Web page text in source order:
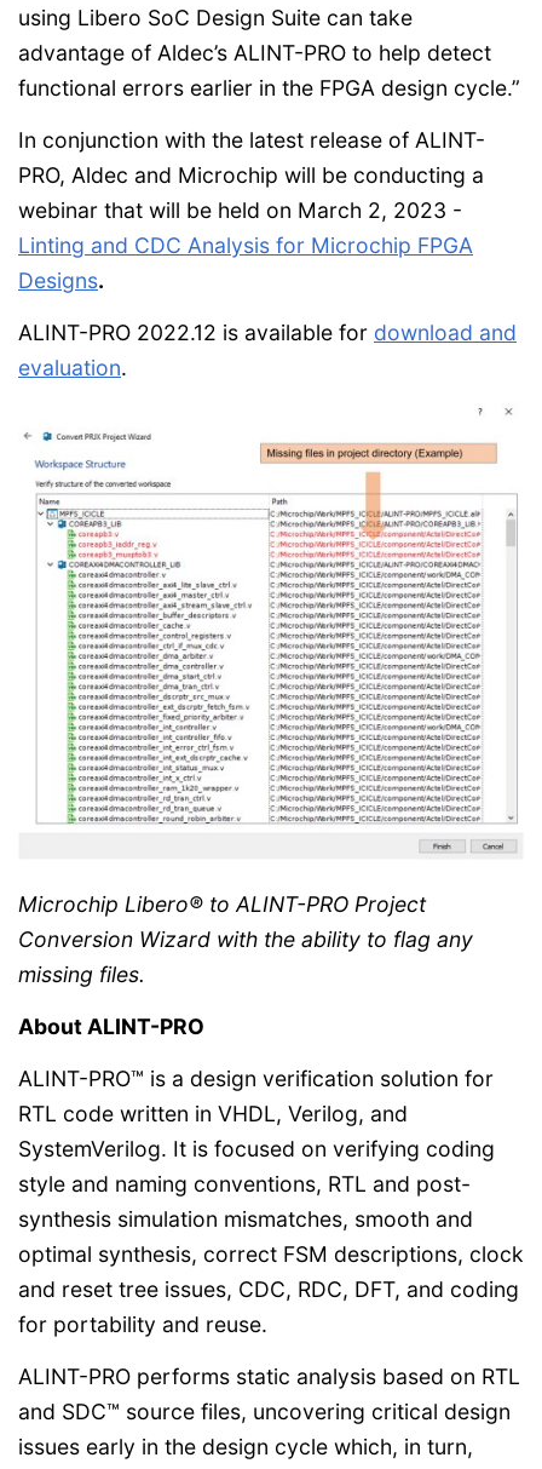
using Libero SoC Design Suite can take
advantage of Aldec’s ALINT-PRO to help detect
functional errors earlier in the FPGA design cycle.”
In conjunction with the latest release of ALINT-
PRO, Aldec and Microchip will be conducting a
webinar that will be held on March 2, 2023 -
Linting and CDC Analysis for Microchip FPGA
Designs.
ALINT-PRO 2022.12 is available for download and
evaluation.
Microchip Libero® to ALINT-PRO Project
Conversion Wizard with the ability to flag any
missing files.
About ALINT-PRO
ALINT-PRO™ is a design verification solution for
RTL code written in VHDL, Verilog, and
SystemVerilog. It is focused on verifying coding
style and naming conventions, RTL and post-
synthesis simulation mismatches, smooth and
optimal synthesis, correct FSM descriptions, clock
and reset tree issues, CDC, RDC, DFT, and coding
for portability and reuse.
ALINT-PRO performs static analysis based on RTL
and SDC™ source files, uncovering critical design
issues early in the design cycle which, in turn,